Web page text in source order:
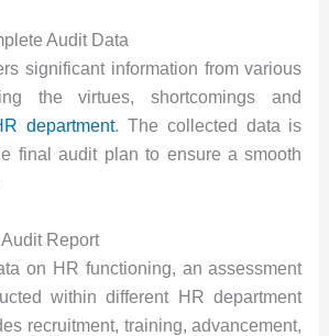
Audit Data
significant information from various
the virtues, shortcomings and
department. The collected data is
final audit plan to ensure a smooth
Report
on HR functioning, an assessment
within different HR department
recruitment, training, advancement,